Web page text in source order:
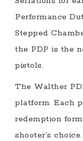
Performance
Stepped
the PDP is the
pistols.
The Walther
platform. Each
redemption
shooter’s choice.